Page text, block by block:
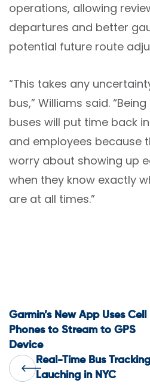
operations, allowing
departures and better
potential future route
“This takes any
bus,” Williams said.
buses will put time back
and employees because
worry about showing up
when they know exactly
are at all times.”
Post
navigation
Real-Time Bus
Lauching in NYC
Garmin’s New App Uses Cell
Phones to Stream to GPS
Device